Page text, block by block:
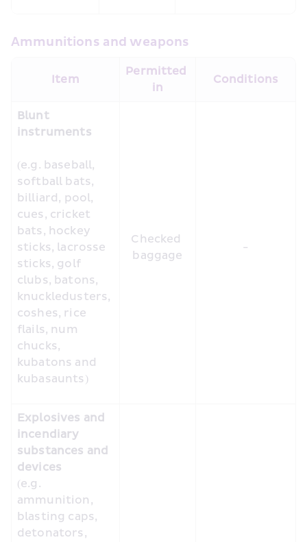
Ammunitions and weapons
Item
Permitted
in
Conditions
Blunt
instruments
(e.g. baseball,
softball bats,
billiard, pool,
cues, cricket
bats, hockey
sticks, lacrosse
sticks, golf
clubs, batons,
knuckledusters,
coshes, rice
flails, num
chucks,
kubatons and
kubasaunts)
Checked
baggage
-
Explosives and
incendiary
substances and
devices
(e.g.
ammunition,
blasting caps,
detonators,